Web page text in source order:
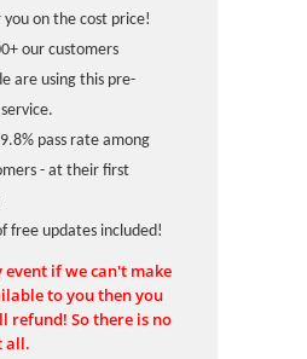
you on the cost price!
our customers
are using this pre-
pass rate among
- at their first
free updates included!
event if we can't make
to you then you
refund! So there is no
all.